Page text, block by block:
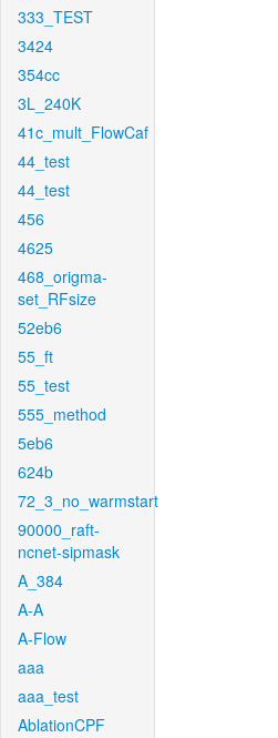
333_TEST
3424
354cc
3L_240K
41c_mult_FlowCaf
44_test
44_test
456
4625
468_origma-
set_RFsize
52eb6
55_ft
55_test
555_method
5eb6
624b
72_3_no_warmstart
90000_raft-
ncnet-sipmask
A_384
A-A
A-Flow
aaa
aaa_test
AblationCPF